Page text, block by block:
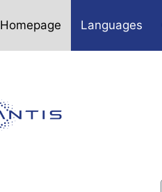
Homepage Languages